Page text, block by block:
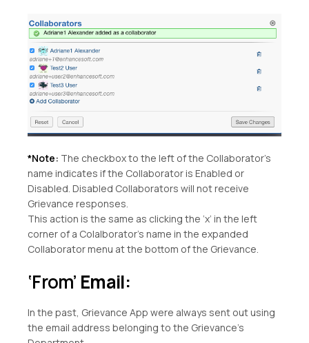
*Note: The checkbox to the left of the Collaborator’s
name indicates if the Collaborator is Enabled or
Disabled. Disabled Collaborators will not receive
Grievance responses.
This action is the same as clicking the ‘x’ in the left
corner of a Colalborator’s name in the expanded
Collaborator menu at the bottom of the Grievance.
‘From’ Email:
In the past, Grievance App were always sent out using
the email address belonging to the Grievance’s